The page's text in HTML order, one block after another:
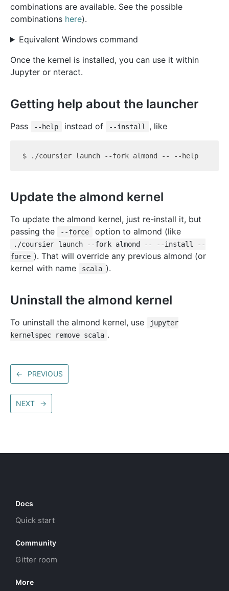
combinations are available. See the possible
combinations here).
Equivalent Windows command
Once the kernel is installed, you can use it within
Jupyter or nteract.
Getting help about the launcher
Pass --help instead of --install , like
Update the almond kernel
To update the almond kernel, just re-install it, but
passing the
--force option to almond (like
./coursier launch --fork almond -- --install --
force ). That will override any previous almond (or
kernel with name
scala ).
Uninstall the almond kernel
To uninstall the almond kernel, use
jupyter
kernelspec remove scala .
← PREVIOUS
NEXT →
Docs
Quick start
Community
Gitter room
More